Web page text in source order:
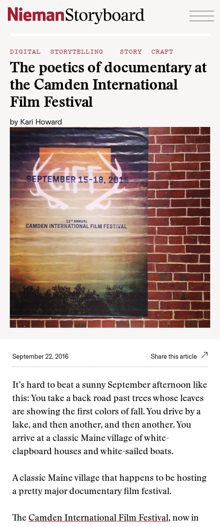
Skip to content
DIGITAL STORYTELLING STORY CRAFT
The poetics of documentary at
the Camden International
Film Festival
by Kari Howard
September 22, 2016 Share this article
It’s hard to beat a sunny September afternoon like
this: You take a back road past trees whose leaves
are showing the first colors of fall. You drive by a
lake, and then another, and then another. You
arrive at a classic Maine village of white-
clapboard houses and white-sailed boats.
A classic Maine village that happens to be hosting
a pretty major documentary film festival.
The Camden International Film Festival, now in